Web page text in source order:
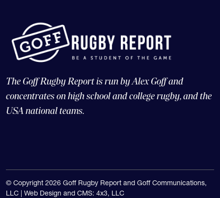
The Goff Rugby Report is run by Alex Goff and
concentrates on high school and college rugby, and the
USA national teams.
© Copyright 2026 Goff Rugby Report and Goff Communications,
LLC | Web Design and CMS: 4x3, LLC